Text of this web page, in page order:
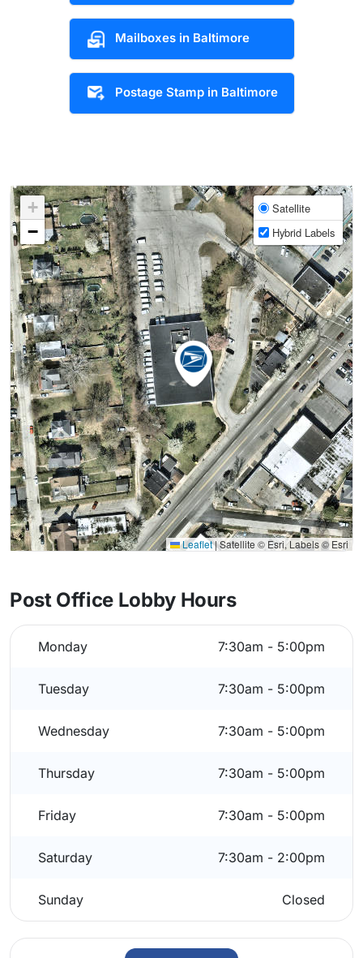
Mailboxes in Baltimore
Postage Stamp in Baltimore
+
−
Satellite
Hybrid Labels
Leaflet|Satellite © Esri, Labels © Esri
Post Office Lobby Hours
Monday 7:30am - 5:00pm
Tuesday 7:30am - 5:00pm
Wednesday 7:30am - 5:00pm
Thursday 7:30am - 5:00pm
Friday 7:30am - 5:00pm
Saturday 7:30am - 2:00pm
Sunday Closed